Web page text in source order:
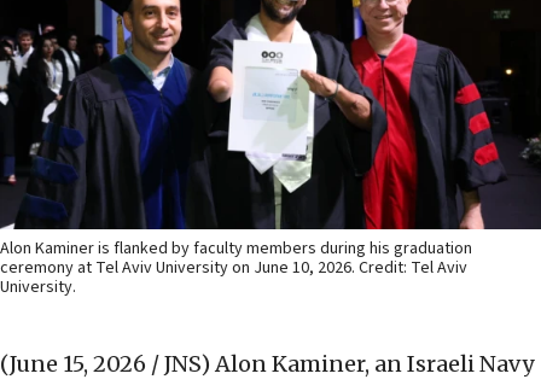
Alon Kaminer is flanked by faculty members during his graduation
ceremony at Tel Aviv University on June 10, 2026. Credit: Tel Aviv
University.
(June 15, 2026 / JNS) Alon Kaminer, an Israeli Navy